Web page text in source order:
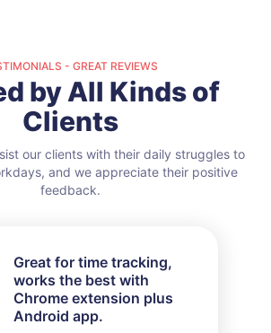
- GREAT REVIEWS
by All Kinds of
Clients
our clients with their daily struggles to
and we appreciate their positive
feedback.
Great for time tracking,
works the best with
Chrome extension plus
Android app.
I didn't use all the features
available but for my needs
it worked out perfectly.
Their customer service is